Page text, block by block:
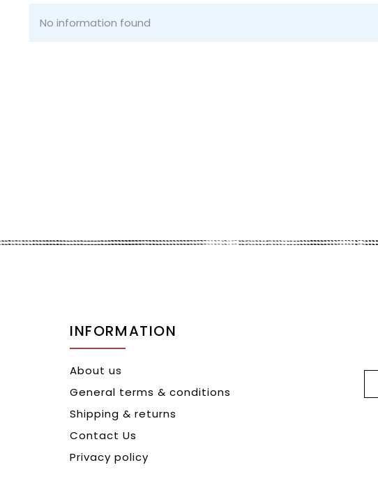
No information found
INFORMATION
About us
General terms & conditions
Shipping & returns
Contact Us
Privacy policy